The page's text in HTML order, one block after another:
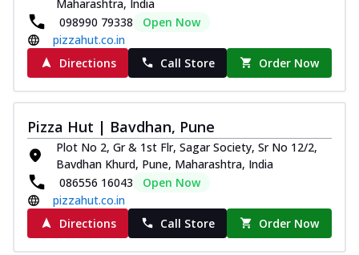
Maharashtra, India
098990 79338
Open Now
pizzahut.co.in
Directions
Call Store Order Now
Pizza Hut | Bavdhan, Pune
Plot No 2, Gr & 1st Flr, Sagar Society, Sr No 12/2,
Bavdhan Khurd, Pune, Maharashtra, India
086556 16043
Open Now
pizzahut.co.in
Directions
Call Store Order Now